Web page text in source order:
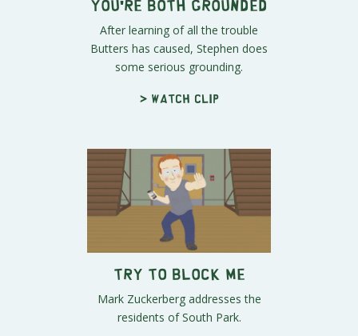
You're Both Grounded
After learning of all the trouble
Butters has caused, Stephen does
some serious grounding.
> Watch clip
Try to Block Me
Mark Zuckerberg addresses the
residents of South Park.